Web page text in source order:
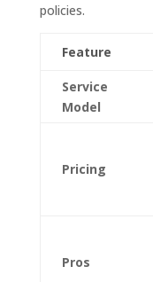
policies.
Feature
Service
Model
Pricing
Pros